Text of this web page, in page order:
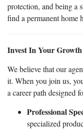
protection, and being a
find a permanent home
Invest In Your Growth
We believe that our
it. When you join us,
a career path designed
Professional
specialized